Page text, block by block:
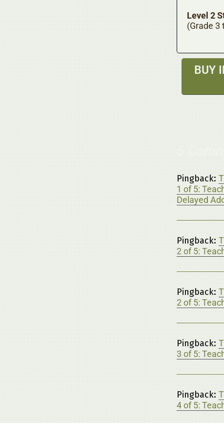
Level 2
(Grade 3
BUY
5
Pingback:
1 of 5:
Delayed
Pingback:
2 of 5:
Pingback:
2 of 5:
Pingback:
3 of 5:
Pingback:
4 of 5: